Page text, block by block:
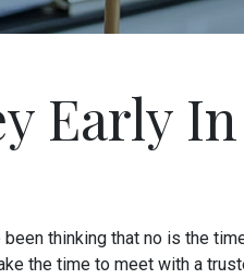
Early
been thinking that no is the
the time to meet with a